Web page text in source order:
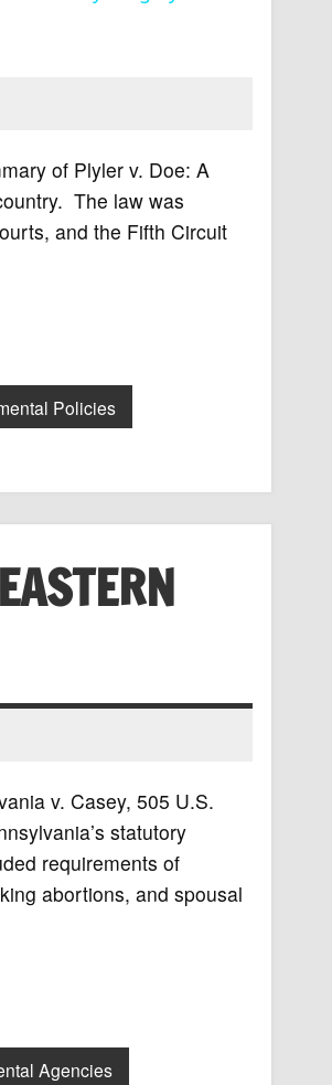
of Plyler v. Doe: A
The law was
and the Fifth Circuit
Policies
v. Casey, 505 U.S.
statutory
requirements of
abortions, and spousal
Agencies